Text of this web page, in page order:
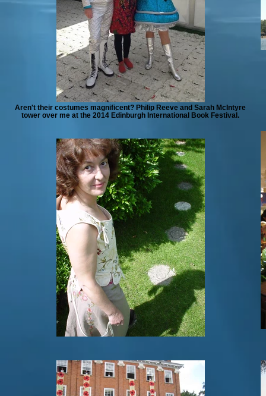
Aren't their costumes magnificent? Philip Reeve and Sarah McIntyre
tower over me at the 2014 Edinburgh International Book Festival.